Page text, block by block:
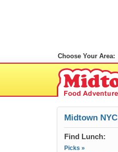
Choose Your Area:
Midtown NYC
Find Lunch:
Picks »